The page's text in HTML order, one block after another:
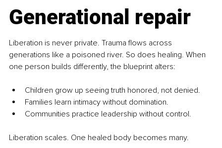
Generational repair
Liberation is never private. Trauma flows across
generations like a poisoned river. So does healing. When
one person builds differently, the blueprint alters:
Children grow up seeing truth honored, not denied.
Families learn intimacy without domination.
Communities practice leadership without control.
Liberation scales. One healed body becomes many.